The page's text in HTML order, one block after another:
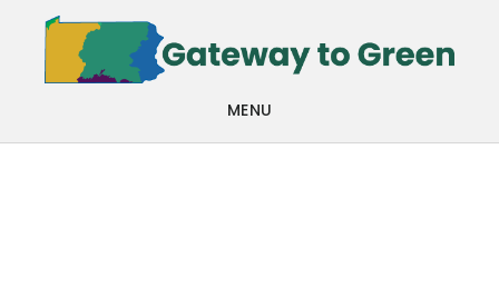
main
footer
MENU